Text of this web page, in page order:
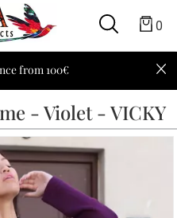
0
from 100€
- Violet - VICKY